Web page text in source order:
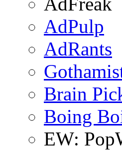
AdPulp
AdRants
Brain
Boing
EW: